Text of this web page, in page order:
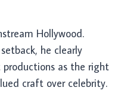
Hollywood.
he clearly
as the right
craft over celebrity.